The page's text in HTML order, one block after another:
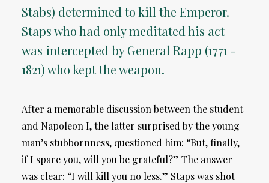
Stabs) determined to kill the Emperor.
Staps who had only meditated his act
was intercepted by General Rapp (1771 -
1821) who kept the weapon.
After a memorable discussion between the student
and Napoleon I, the latter surprised by the young
man’s stubbornness, questioned him: “But, finally,
if I spare you, will you be grateful?” The answer
was clear: “I will kill you no less.” Staps was shot